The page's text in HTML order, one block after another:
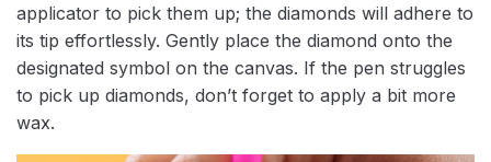
applicator to pick them up; the diamonds will adhere to
its tip effortlessly. Gently place the diamond onto the
designated symbol on the canvas. If the pen struggles
to pick up diamonds, don’t forget to apply a bit more
wax.